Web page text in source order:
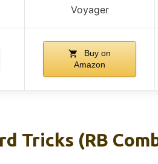
Voyager
Buy on
Amazon
Tricks (RB